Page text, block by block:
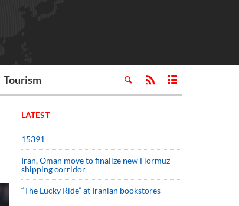
Tourism
LATEST
15391
Iran, Oman move to finalize new Hormuz
shipping corridor
“The Lucky Ride” at Iranian bookstores